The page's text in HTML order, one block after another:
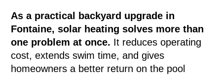
As a practical backyard upgrade in
Fontaine, solar heating solves more than
one problem at once. It reduces operating
cost, extends swim time, and gives
homeowners a better return on the pool